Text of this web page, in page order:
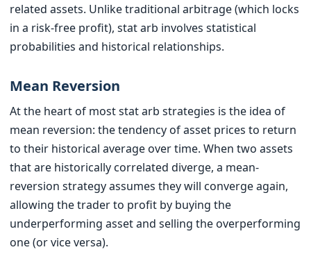
related assets. Unlike traditional arbitrage (which locks
in a risk-free profit), stat arb involves statistical
probabilities and historical relationships.
Mean Reversion
At the heart of most stat arb strategies is the idea of
mean reversion: the tendency of asset prices to return
to their historical average over time. When two assets
that are historically correlated diverge, a mean-
reversion strategy assumes they will converge again,
allowing the trader to profit by buying the
underperforming asset and selling the overperforming
one (or vice versa).